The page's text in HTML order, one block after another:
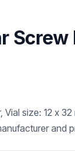
Screw
size: 12 x
and